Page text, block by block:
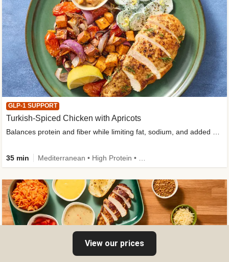
GLP-1 SUPPORT
Turkish-Spiced Chicken with Apricots
Balances protein and fiber while limiting fat, sodium, and added sugar
35 min
View our prices